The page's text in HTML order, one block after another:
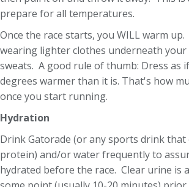
prepare for all temperatures.
Once the race starts, you WILL warm
wearing lighter clothes underneath your
sweats. A good rule of thumb: Dress as
degrees warmer than it is. That's how
once you start running.
Hydration
Drink Gatorade (or any sports drink that
protein) and/or water frequently to
hydrated before the race. Clear urine is